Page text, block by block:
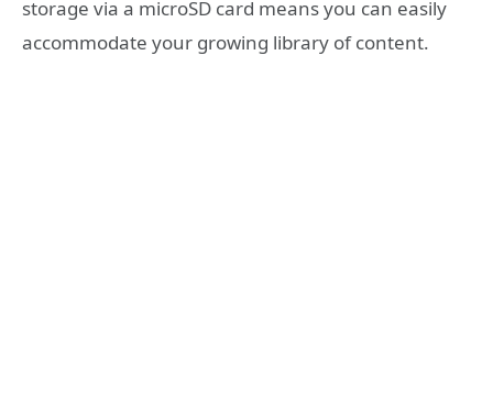
storage via a microSD card means you can easily
accommodate your growing library of content.